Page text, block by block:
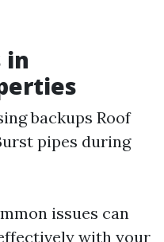
in
backups Roof
pipes during
issues can
with your